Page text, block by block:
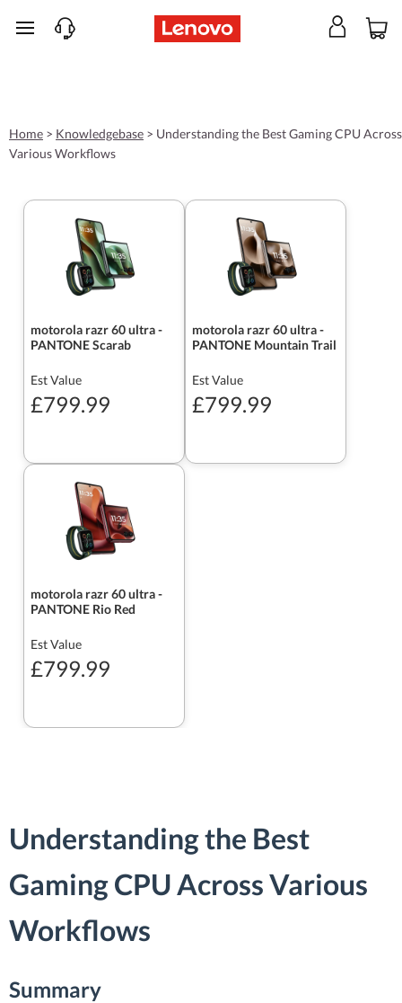
skip to main content
Home > Knowledgebase > Understanding the Best Gaming CPU Across
Various Workflows
motorola razr 60 ultra -
PANTONE Scarab
Est Value
£799.99
motorola razr 60 ultra -
PANTONE Mountain Trail
Est Value
£799.99
motorola razr 60 ultra -
PANTONE Rio Red
Est Value
£799.99
Understanding the Best
Gaming CPU Across Various
Workflows
Summary